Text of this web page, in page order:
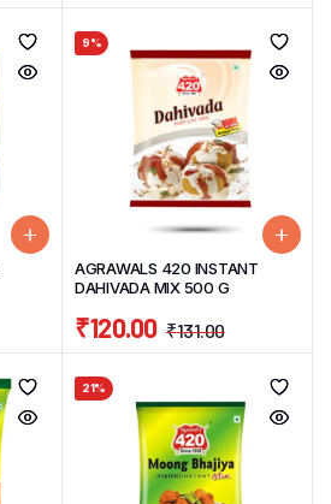
9%
AGRAWALS 420 INSTANT
DAHIVADA MIX 500 G
₹131.00
₹120.00
21%